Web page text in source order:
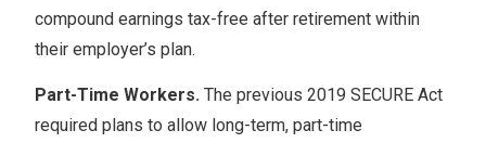
compound earnings tax-free after retirement within
their employer’s plan.
Part-Time Workers. The previous 2019 SECURE Act
required plans to allow long-term, part-time